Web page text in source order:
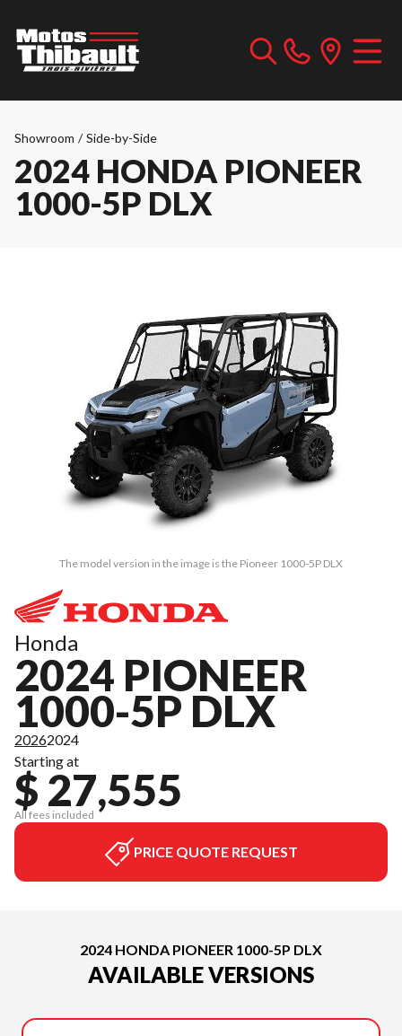
Showroom / Side-by-Side
2024 HONDA PIONEER
1000-5P DLX
The model version in the image is the Pioneer 1000-5P DLX
Honda
2024 PIONEER
1000-5P DLX
20262024
Starting at
$ 27,555
All fees included
PRICE QUOTE REQUEST
2024 HONDA PIONEER 1000-5P DLX
AVAILABLE VERSIONS